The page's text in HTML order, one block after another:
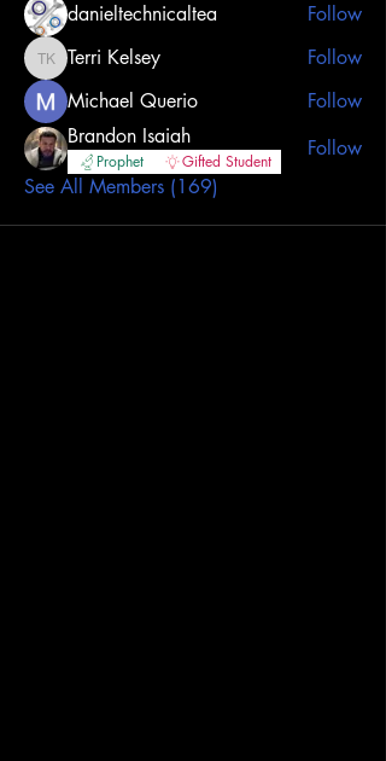
danieltechnicaltea
Follow
Terri Kelsey
Terri Kelsey
Follow
Michael Querio
Follow
Brandon Isaiah
Prophet Gifted Student
Follow
See All Members (169)